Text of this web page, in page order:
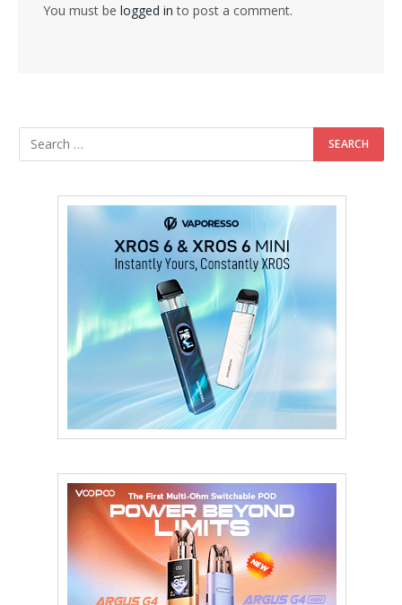
You must be logged in to post a comment.